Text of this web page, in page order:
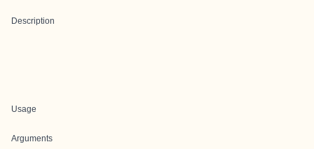
Description
Usage
Arguments